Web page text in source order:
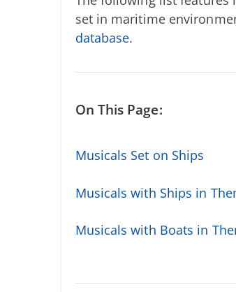
set in maritime
database.
On This Page:
Musicals Set on Ships
Musicals with Ships in
Musicals with Boats in